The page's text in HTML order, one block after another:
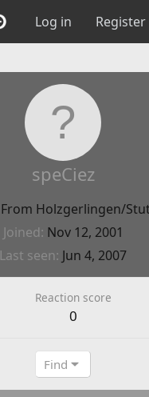
Log in Register
speCiez
From Holzgerlingen/
Joined Nov 12, 2001
Last seen Jun 4, 2007
Reaction score
0
Find